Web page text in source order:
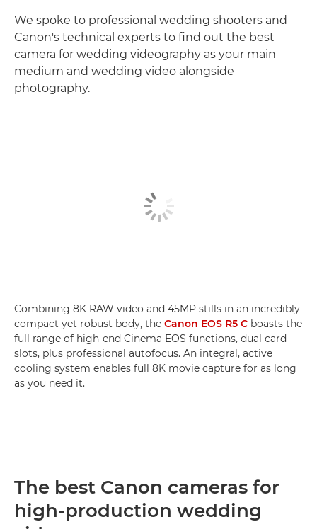
We spoke to professional wedding shooters and
Canon's technical experts to find out the best
camera for wedding videography as your main
medium and wedding video alongside
photography.
Combining 8K RAW video and 45MP stills in an incredibly
compact yet robust body, the Canon EOS R5 C boasts the
full range of high-end Cinema EOS functions, dual card
slots, plus professional autofocus. An integral, active
cooling system enables full 8K movie capture for as long
as you need it.
The best Canon cameras for
high-production wedding